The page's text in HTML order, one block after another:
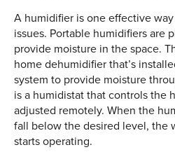
A humidifier is one effective
issues. Portable humidifiers are
provide moisture in the space.
home dehumidifier that’s
system to provide moisture
is a humidistat that controls the
adjusted remotely. When the
fall below the desired level, the
starts operating.